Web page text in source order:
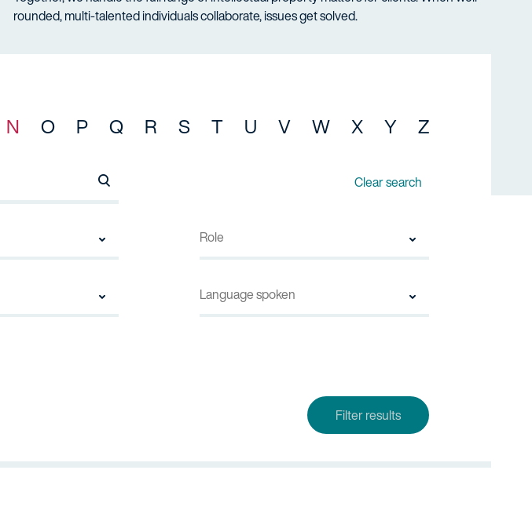
rounded, multi-talented individuals collaborate, issues get solved.
N O P Q R S T U V W X Y Z
Clear search
Filter results